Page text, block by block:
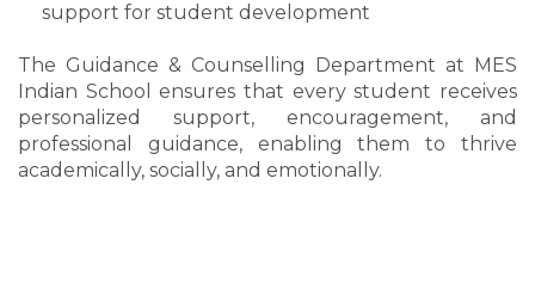
support for student development
The Guidance & Counselling Department at MES
Indian School ensures that every student receives
personalized support, encouragement, and
professional guidance, enabling them to thrive
academically, socially, and emotionally.